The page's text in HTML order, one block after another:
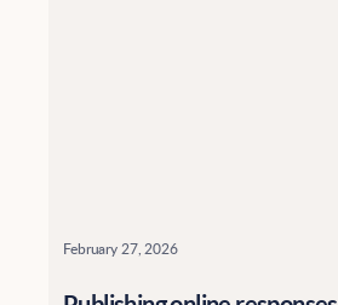
February 27, 2026